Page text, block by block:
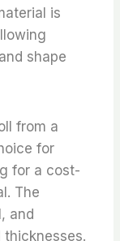
is
shape
from a
for
for a cost-
The
and